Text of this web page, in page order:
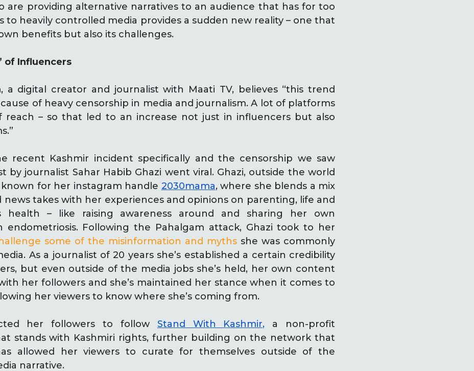
are providing alternative narratives to an audience that has for too
to heavily controlled media provides a sudden new reality – one that
benefits but also its challenges.
of Influencers
a digital creator and journalist with Maati TV, believes “this trend
of heavy censorship in media and journalism. A lot of platforms
reach – so that led to an increase not just in influencers but also
recent Kashmir incident specifically and the censorship we saw
by journalist Sahar Habib Ghazi went viral. Ghazi, outside the world
for her instagram handle 2030mama, where she blends a mix
takes with her experiences and opinions on parenting, life and
health – like raising awareness around and sharing her own
endometriosis. Following the Pahalgam attack, Ghazi took to her
some of the misinformation and myths she was commonly
As a journalist of 20 years she’s established a certain credibility
but even outside of the media jobs she’s held, her own content
her followers and she’s maintained her stance when it comes to
her viewers to know where she’s coming from.
her followers to follow Stand With Kashmir, a non-profit
stands with Kashmiri rights, further building on the network that
allowed her viewers to curate for themselves outside of the
narrative.